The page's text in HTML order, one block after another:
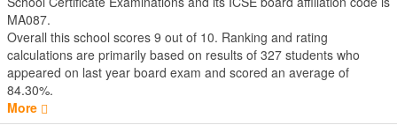
MA087.
Overall this school scores 9 out of 10. Ranking and rating
calculations are primarily based on results of 327 students who
appeared on last year board exam and scored an average of
84.30%.
More